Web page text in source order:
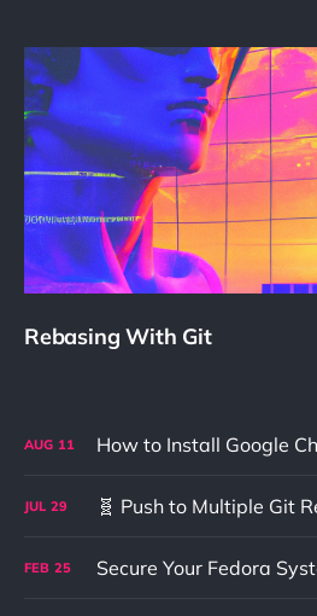
Rebasing With Git
AUG 11
JUL 29
FEB 25